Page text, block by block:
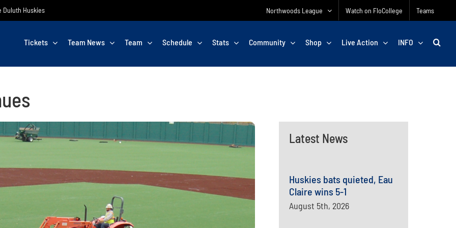
Duluth Huskies Northwoods League Watch on FloCollege Teams
Tickets Team News Team Schedule Stats Community Shop Live Action INFO
Latest News
Huskies bats quieted, Eau
Claire wins 5-1
August 5th, 2026